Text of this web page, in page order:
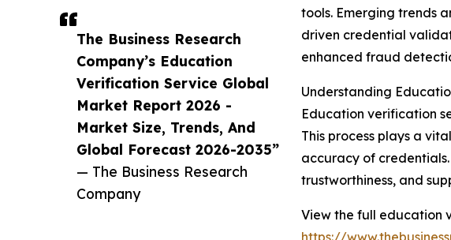
The Business Research
Company’s Education
Verification Service Global
Market Report 2026 -
Market Size, Trends, And
Global Forecast 2026-2035”
— The Business Research
Company
tools. Emerging trends
driven credential
enhanced fraud
Understanding
Education verification
This process plays a
accuracy of
trustworthiness, and
View the full education